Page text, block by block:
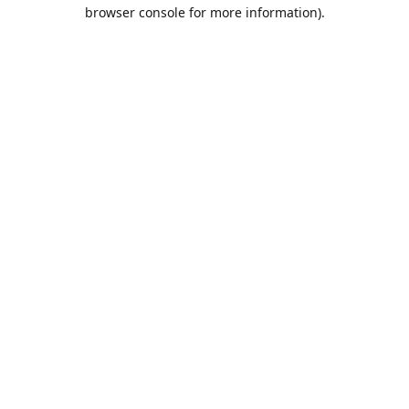
browser console for more information).